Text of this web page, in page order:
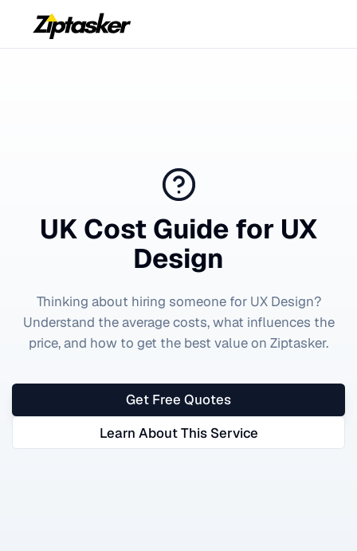
UK Cost Guide for UX
Design
Thinking about hiring someone for UX Design?
Understand the average costs, what influences the
price, and how to get the best value on Ziptasker.
Get Free Quotes
Learn About This Service